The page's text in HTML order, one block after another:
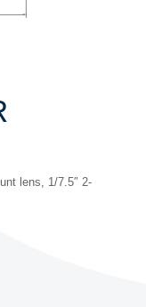
lens, 1/7.5″ 2-